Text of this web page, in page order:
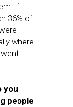
If
36% of
where
you
people